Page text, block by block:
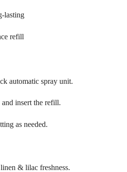
lasting
refill
automatic spray unit.
insert the refill.
as needed.
& lilac freshness.